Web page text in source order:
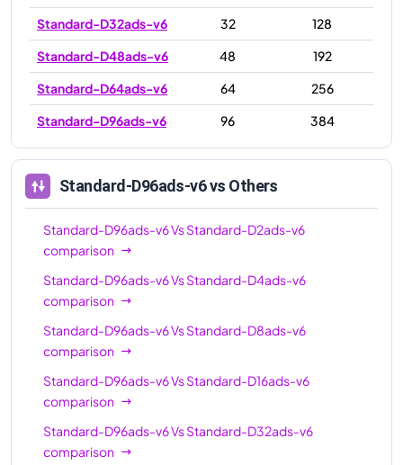
Standard-D32ads-v6
32
128
Standard-D48ads-v6
48
192
Standard-D64ads-v6
64
256
Standard-D96ads-v6
96 384
Standard-D96ads-v6vs Others
Standard-D96ads-v6VsStandard-D2ads-v6
comparison
Standard-D96ads-v6VsStandard-D4ads-v6
comparison
Standard-D96ads-v6VsStandard-D8ads-v6
comparison
Standard-D96ads-v6VsStandard-D16ads-v6
comparison
Standard-D96ads-v6VsStandard-D32ads-v6
comparison